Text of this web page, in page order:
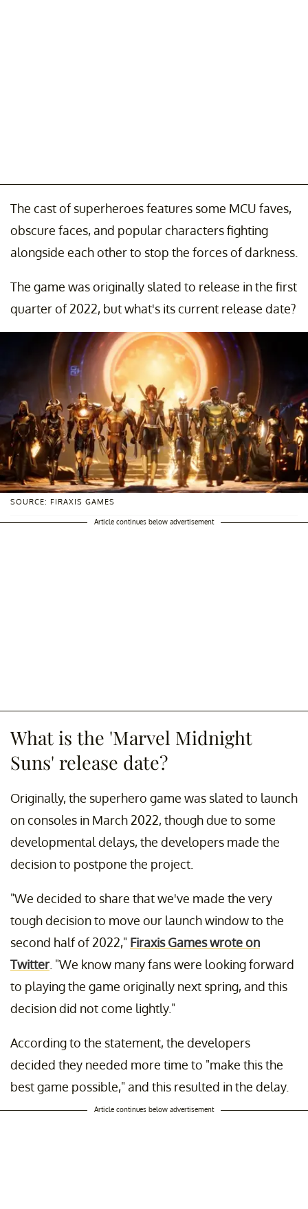
The cast of superheroes features some MCU faves,
obscure faces, and popular characters fighting
alongside each other to stop the forces of darkness.
The game was originally slated to release in the first
quarter of 2022, but what's its current release date?
SOURCE: FIRAXIS GAMES
Article continues below advertisement
What is the 'Marvel Midnight
Suns' release date?
Originally, the superhero game was slated to launch
on consoles in March 2022, though due to some
developmental delays, the developers made the
decision to postpone the project.
"We decided to share that we've made the very
tough decision to move our launch window to the
second half of 2022," Firaxis Games wrote on
Twitter . "We know many fans were looking forward
to playing the game originally next spring, and this
decision did not come lightly."
According to the statement, the developers
decided they needed more time to "make this the
best game possible," and this resulted in the delay.
Article continues below advertisement